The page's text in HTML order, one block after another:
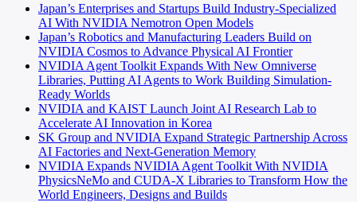
Japan’s Enterprises and Startups Build Industry-Specialized
AI With NVIDIA Nemotron Open Models
Japan’s Robotics and Manufacturing Leaders Build on
NVIDIA Cosmos to Advance Physical AI Frontier
NVIDIA Agent Toolkit Expands With New Omniverse
Libraries, Putting AI Agents to Work Building Simulation-
Ready Worlds
NVIDIA and KAIST Launch Joint AI Research Lab to
Accelerate AI Innovation in Korea
SK Group and NVIDIA Expand Strategic Partnership Across
AI Factories and Next-Generation Memory
NVIDIA Expands NVIDIA Agent Toolkit With NVIDIA
PhysicsNeMo and CUDA-X Libraries to Transform How the
World Engineers, Designs and Builds